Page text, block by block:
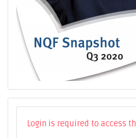
Login is required to access